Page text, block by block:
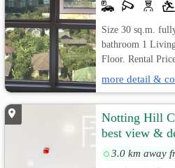
Size 30 sq.m.
bathroom 1
Floor. Rental
more detail &
Notting Hill
best view &
3.0 km away